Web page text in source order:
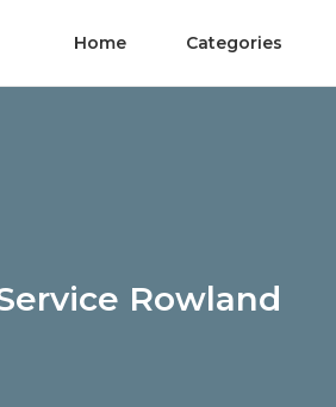
Home Categories
Rowland